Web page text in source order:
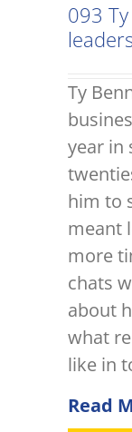
093
Ty
year in
him to
meant
more
chats
about
what
like in
Read